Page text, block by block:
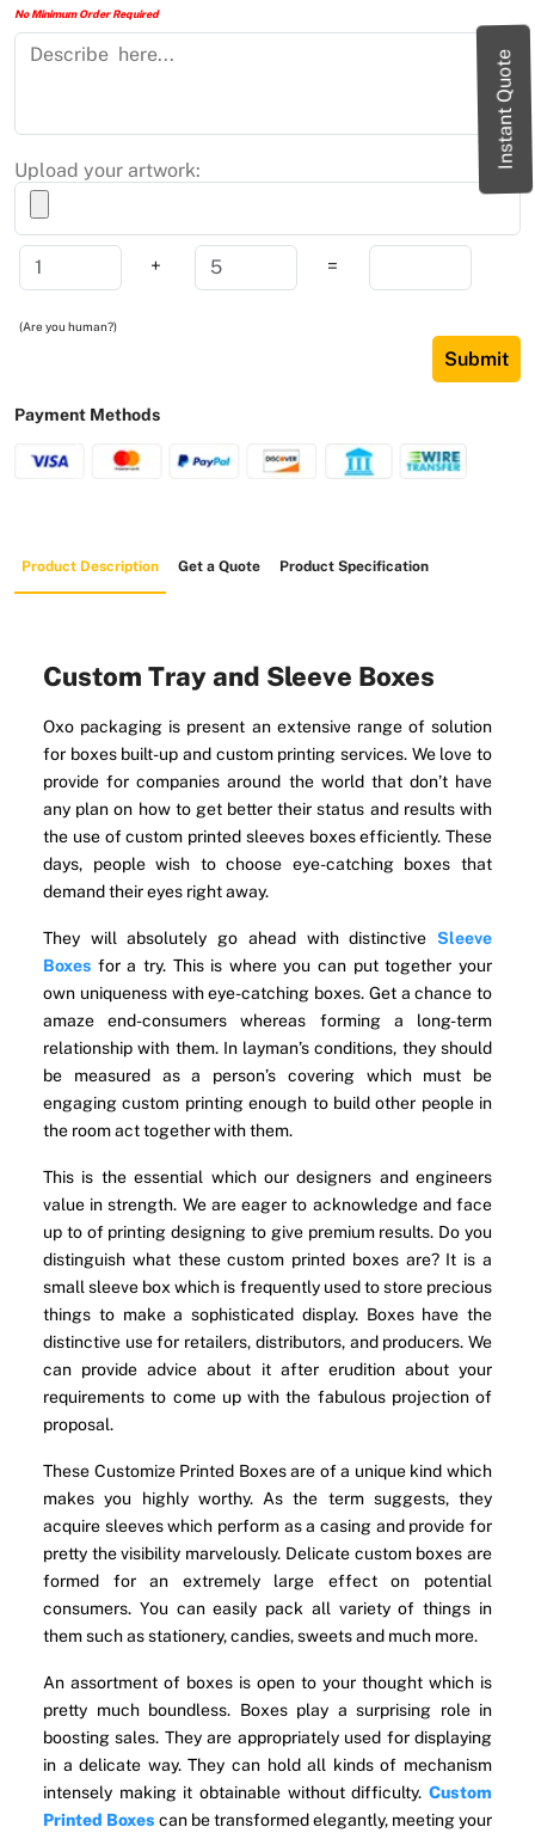
Instant Quote
No Minimum Order Required
Upload your artwork:
+ =
(Are you human?)
Submit
Payment Methods
Product Description Get a Quote Product Specification
Custom Tray and Sleeve Boxes
Oxo packaging is present an extensive range of solution
for boxes built-up and custom printing services. We love to
provide for companies around the world that don’t have
any plan on how to get better their status and results with
the use of custom printed sleeves boxes efficiently. These
days, people wish to choose eye-catching boxes that
demand their eyes right away.
They will absolutely go ahead with distinctive Sleeve
Boxes for a try. This is where you can put together your
own uniqueness with eye-catching boxes. Get a chance to
amaze end-consumers whereas forming a long-term
relationship with them. In layman’s conditions, they should
be measured as a person’s covering which must be
engaging custom printing enough to build other people in
the room act together with them.
This is the essential which our designers and engineers
value in strength. We are eager to acknowledge and face
up to of printing designing to give premium results. Do you
distinguish what these custom printed boxes are? It is a
small sleeve box which is frequently used to store precious
things to make a sophisticated display. Boxes have the
distinctive use for retailers, distributors, and producers. We
can provide advice about it after erudition about your
requirements to come up with the fabulous projection of
proposal.
These Customize Printed Boxes are of a unique kind which
makes you highly worthy. As the term suggests, they
acquire sleeves which perform as a casing and provide for
pretty the visibility marvelously. Delicate custom boxes are
formed for an extremely large effect on potential
consumers. You can easily pack all variety of things in
them such as stationery, candies, sweets and much more.
An assortment of boxes is open to your thought which is
pretty much boundless. Boxes play a surprising role in
boosting sales. They are appropriately used for displaying
in a delicate way. They can hold all kinds of mechanism
intensely making it obtainable without difficulty. Custom
Printed Boxes can be transformed elegantly, meeting your